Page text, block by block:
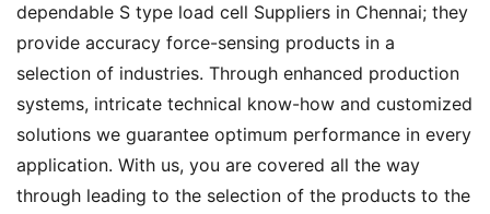
dependable S type load cell Suppliers in Chennai; they
provide accuracy force-sensing products in a
selection of industries. Through enhanced production
systems, intricate technical know-how and customized
solutions we guarantee optimum performance in every
application. With us, you are covered all the way
through leading to the selection of the products to the